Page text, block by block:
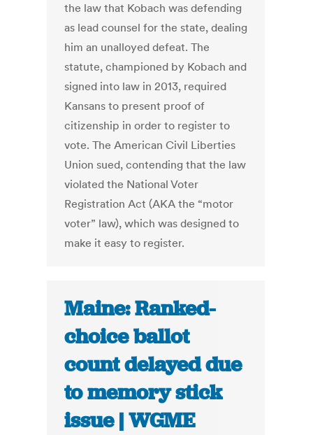
the law that Kobach was defending
as lead counsel for the state, dealing
him an unalloyed defeat. The
statute, championed by Kobach and
signed into law in 2013, required
Kansans to present proof of
citizenship in order to register to
vote. The American Civil Liberties
Union sued, contending that the law
violated the National Voter
Registration Act (AKA the “motor
voter” law), which was designed to
make it easy to register.
Maine: Ranked-
choice ballot
count delayed due
to memory stick
issue | WGME